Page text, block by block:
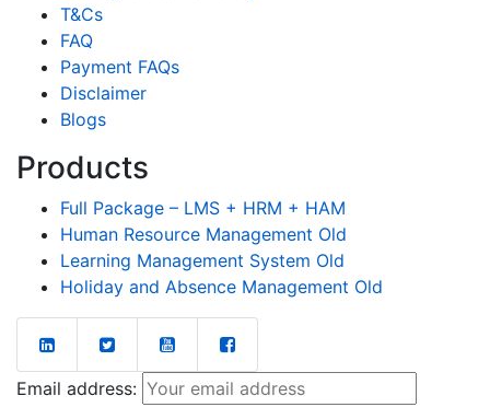
T&Cs
FAQ
Payment FAQs
Disclaimer
Blogs
Products
Full Package – LMS + HRM + HAM
Human Resource Management Old
Learning Management System Old
Holiday and Absence Management Old
Email address: